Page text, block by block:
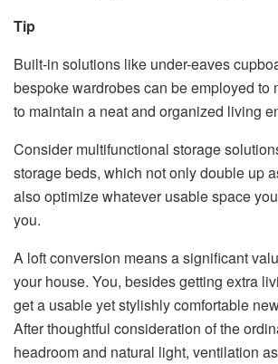
Tip
Built-in solutions like under-eaves
bespoke wardrobes can be employed to
to maintain a neat and organized living
Consider multifunctional storage
storage beds, which not only double up
also optimize whatever usable space
you.
A loft conversion means a significant
your house. You, besides getting extra
get a usable yet stylishly comfortable
After thoughtful consideration of the
headroom and natural light, ventilation